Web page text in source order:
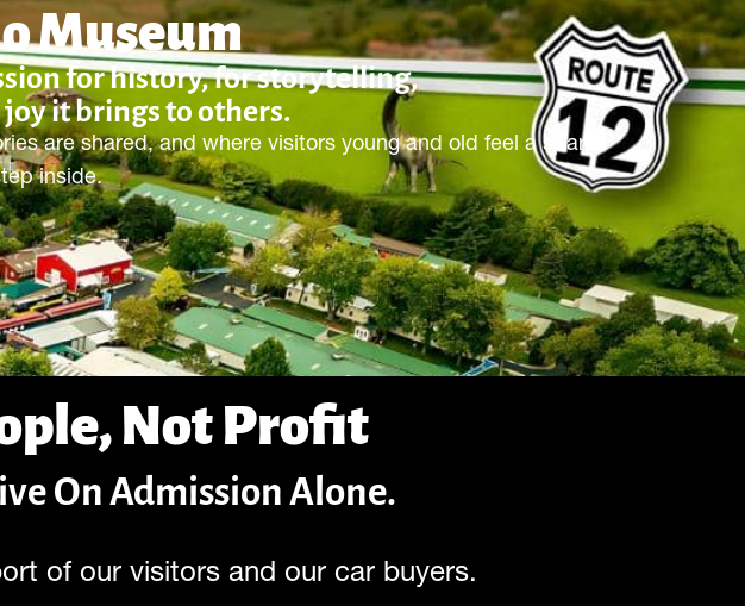
Museum
for history, for storytelling,
it brings to others.
are shared, and where visitors young and old feel a spark
inside.
Not Profit
On Admission Alone.
of our visitors and our car buyers.